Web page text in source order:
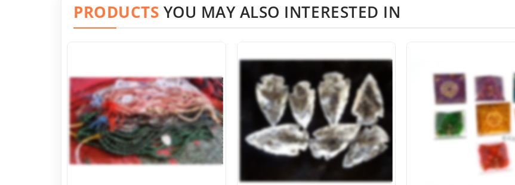
PRODUCTS YOU MAY ALSO INTERESTED IN